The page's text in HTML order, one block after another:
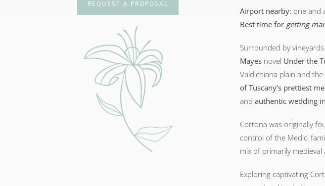
REQUEST A PROPOSAL
Airport nearby: one and
Best time for getting
Surrounded by
Mayes novel Under the
Valdichiana plain and
of Tuscany’s prettiest
andauthentic wedding
Cortona was originally
control of the Medici
mix of primarily
Exploring captivating